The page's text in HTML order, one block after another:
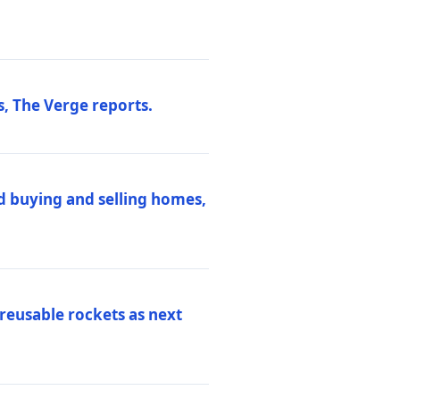
The Verge reports.
buying and selling homes,
rockets as next